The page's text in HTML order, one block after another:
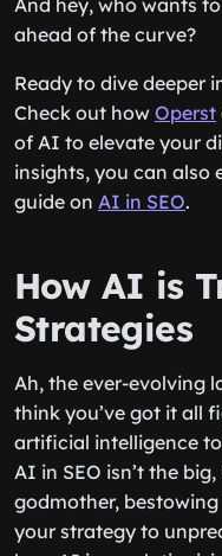
And hey, who wants
ahead of the curve?
Ready to dive deeper
Check out how Operst
of AI to elevate your
insights, you can also
guide on AI in SEO.
How AI is
Strategies
Ah, the ever-evolving
think you’ve got it all
artificial intelligence
AI in SEO isn’t the
godmother,
your strategy to